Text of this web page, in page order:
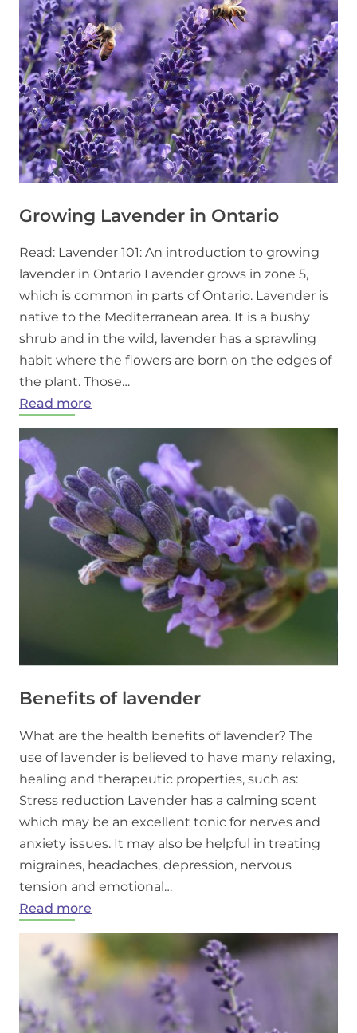
Growing Lavender in Ontario
Read: Lavender 101: An introduction to growing
lavender in Ontario Lavender grows in zone 5,
which is common in parts of Ontario. Lavender is
native to the Mediterranean area. It is a bushy
shrub and in the wild, lavender has a sprawling
habit where the flowers are born on the edges of
the plant. Those…
Read more
in
Ontario
Benefits of lavender
What are the health benefits of lavender? The
use of lavender is believed to have many relaxing,
healing and therapeutic properties, such as:
Stress reduction Lavender has a calming scent
which may be an excellent tonic for nerves and
anxiety issues. It may also be helpful in treating
migraines, headaches, depression, nervous
tension and emotional…
Read more
lavender